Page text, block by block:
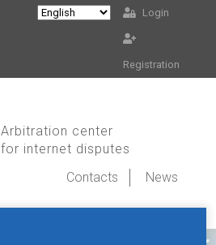
Login
Registration
Arbitration center
for internet disputes
Contacts
News